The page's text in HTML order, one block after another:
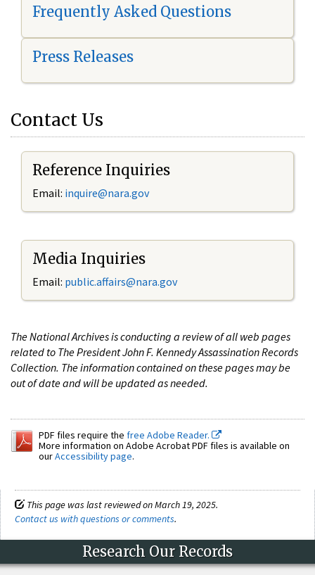
Frequently Asked Questions
Press Releases
Contact Us
Reference Inquiries
Email: inquire@nara.gov
Media Inquiries
Email: public.affairs@nara.gov
The National Archives is conducting a review of all web pages
related to The President John F. Kennedy Assassination Records
Collection. The information contained on these pages may be
out of date and will be updated as needed.
PDF files require the free Adobe Reader.
More information on Adobe Acrobat PDF files is available on
ourAccessibility page.
This page was last reviewed on March 19, 2025.
Contact us with questions or comments.
Research Our Records